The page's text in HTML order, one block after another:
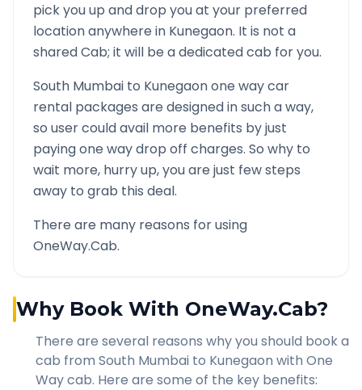
pick you up and drop you at your preferred
location anywhere in Kunegaon. It is not a
shared Cab; it will be a dedicated cab for you.
South Mumbai to Kunegaonone way car
rental packages are designed in such a way,
so user could avail more benefits by just
paying one way drop off charges. So why to
wait more, hurry up, you are just few steps
away to grab this deal.
There are many reasons for using
OneWay.Cab.
Why Book With OneWay.Cab?
There are several reasons why you should book a
cab from South Mumbai to Kunegaon with One
Way cab. Here are some of the key benefits: